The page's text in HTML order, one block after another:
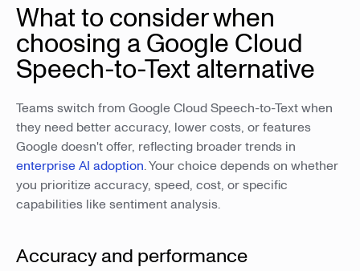
What to consider when
choosing a Google Cloud
Speech-to-Text alternative
Teams switch from Google Cloud Speech-to-Text when
they need better accuracy, lower costs, or features
Google doesn't offer, reflecting broader trends in
enterprise AI adoption. Your choice depends on whether
you prioritize accuracy, speed, cost, or specific
capabilities like sentiment analysis.
Accuracy and performance